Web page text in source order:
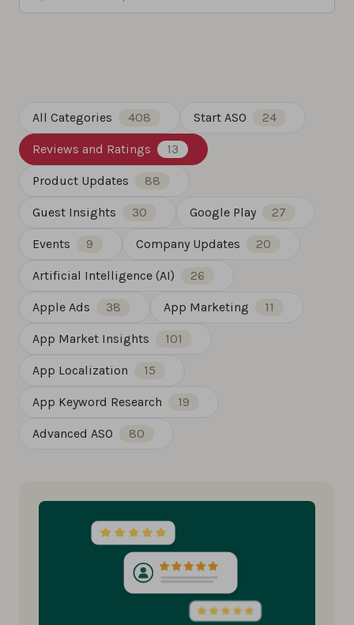
All Categories 408 Start ASO 24
Reviews and Ratings 13
Product Updates 88
Guest Insights 30 Google Play 27
Events 9 Company Updates 20
Artificial Intelligence (AI) 26
Apple Ads 38 App Marketing 11
App Market Insights 101
App Localization 15
App Keyword Research 19
Advanced ASO 80